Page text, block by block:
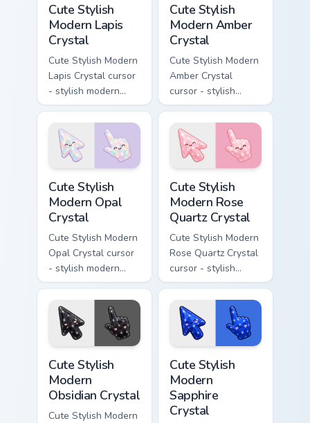
Cute Stylish
Modern Lapis
Crystal
Cute Stylish Modern
Lapis Crystal cursor
- stylish modern
kawaii crystal arrow
with deep lapis
lazuli with gold
flecks and a
matching pointer.
Cute Stylish
Modern Amber
Crystal
Cute Stylish Modern
Amber Crystal
cursor - stylish
modern kawaii
crystal arrow with
warm golden amber
resin gem and a
matching pointer.
Cute Stylish
Modern Opal
Crystal
Cute Stylish Modern
Opal Crystal cursor
- stylish modern
kawaii crystal arrow
with milky opal
rainbow flashes and
a matching pointer.
Cute Stylish
Modern Rose
Quartz Crystal
Cute Stylish Modern
Rose Quartz Crystal
cursor - stylish
modern kawaii
crystal arrow with
soft rose quartz pink
gem and a matching
pointer.
Cute Stylish
Modern
Obsidian Crystal
Cute Stylish Modern
Cute Stylish
Modern
Sapphire
Crystal